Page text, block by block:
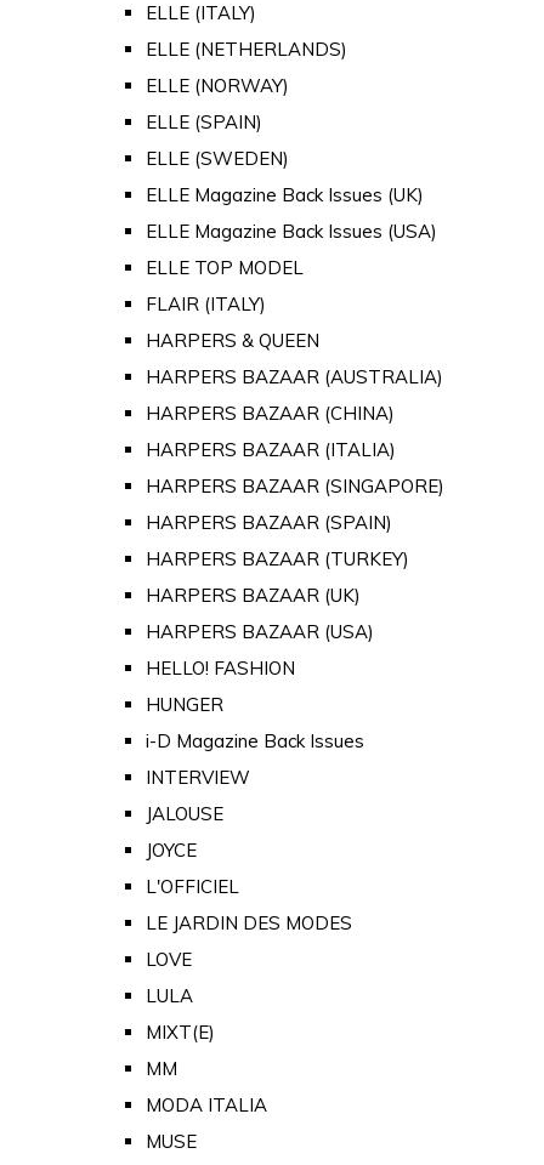
ELLE (ITALY)
ELLE (NETHERLANDS)
ELLE (NORWAY)
ELLE (SPAIN)
ELLE (SWEDEN)
ELLE Magazine Back Issues (UK)
ELLE Magazine Back Issues (USA)
ELLE TOP MODEL
FLAIR (ITALY)
HARPERS & QUEEN
HARPERS BAZAAR (AUSTRALIA)
HARPERS BAZAAR (CHINA)
HARPERS BAZAAR (ITALIA)
HARPERS BAZAAR (SINGAPORE)
HARPERS BAZAAR (SPAIN)
HARPERS BAZAAR (TURKEY)
HARPERS BAZAAR (UK)
HARPERS BAZAAR (USA)
HELLO! FASHION
HUNGER
i-D Magazine Back Issues
INTERVIEW
JALOUSE
JOYCE
L'OFFICIEL
LE JARDIN DES MODES
LOVE
LULA
MIXT(E)
MM
MODA ITALIA
MUSE